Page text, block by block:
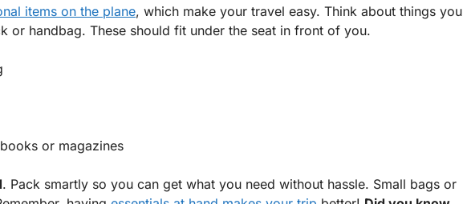
items on the plane, which make your travel easy. Think about things you
or handbag. These should fit under the seat in front of you.
or magazines
. Pack smartly so you can get what you need without hassle. Small bags or